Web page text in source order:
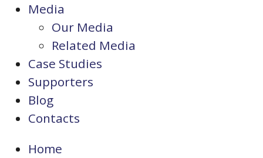
Media
Our Media
Related Media
Case Studies
Supporters
Blog
Contacts
Home